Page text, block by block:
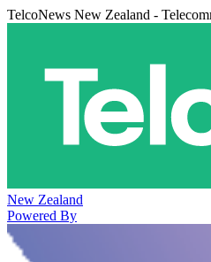
TelcoNews New Zealand -
New Zealand
Powered By